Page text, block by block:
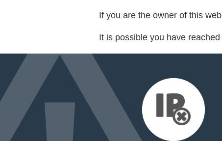
If you are the owner of this
It is possible you have